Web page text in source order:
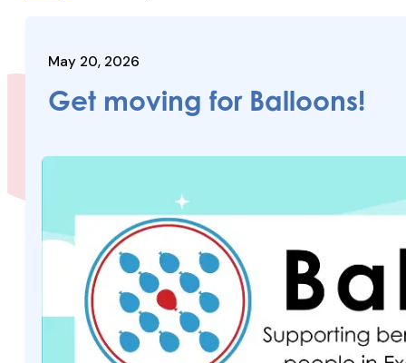
May 20, 2026
Get moving for Balloons!